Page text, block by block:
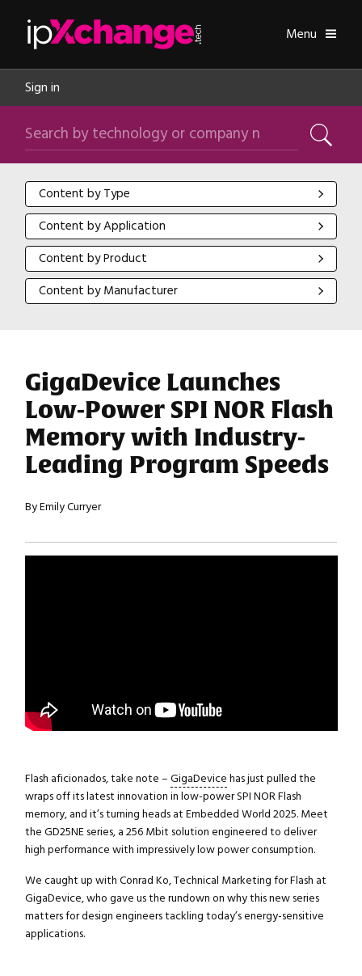
Toggle
Menu
Sign in
Search by technology or company name
Search
Content by Type
Content by Type
Content by Application
Content by Application
Content by Product
Content by Product
Content by Manufacturer
Content by Manufacturer
GigaDevice Launches
Low-Power SPI NOR Flash
Memory with Industry-
Leading Program Speeds
By Emily Curryer
Flash aficionados, take note – GigaDevice has just pulled the
wraps off its latest innovation in low-power SPI NOR Flash
memory, and it’s turning heads at Embedded World 2025. Meet
the GD25NE series, a 256 Mbit solution engineered to deliver
high performance with impressively low power consumption.
We caught up with Conrad Ko, Technical Marketing for Flash at
GigaDevice, who gave us the rundown on why this new series
matters for design engineers tackling today’s energy-sensitive
applications.